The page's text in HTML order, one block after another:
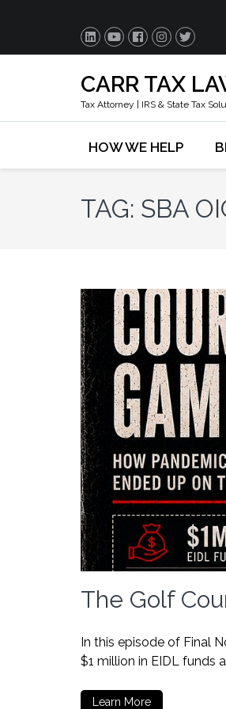
CARR TAX
Tax Attorney | IRS & State Tax
HOW WE HELP
TAG: SBA
The Golf
In this episode of Final
$1 million in EIDL funds
Learn More